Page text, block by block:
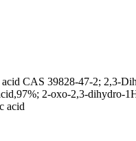
CAS 39828-47-2; 2,3-
2-oxo-2,3-
acid